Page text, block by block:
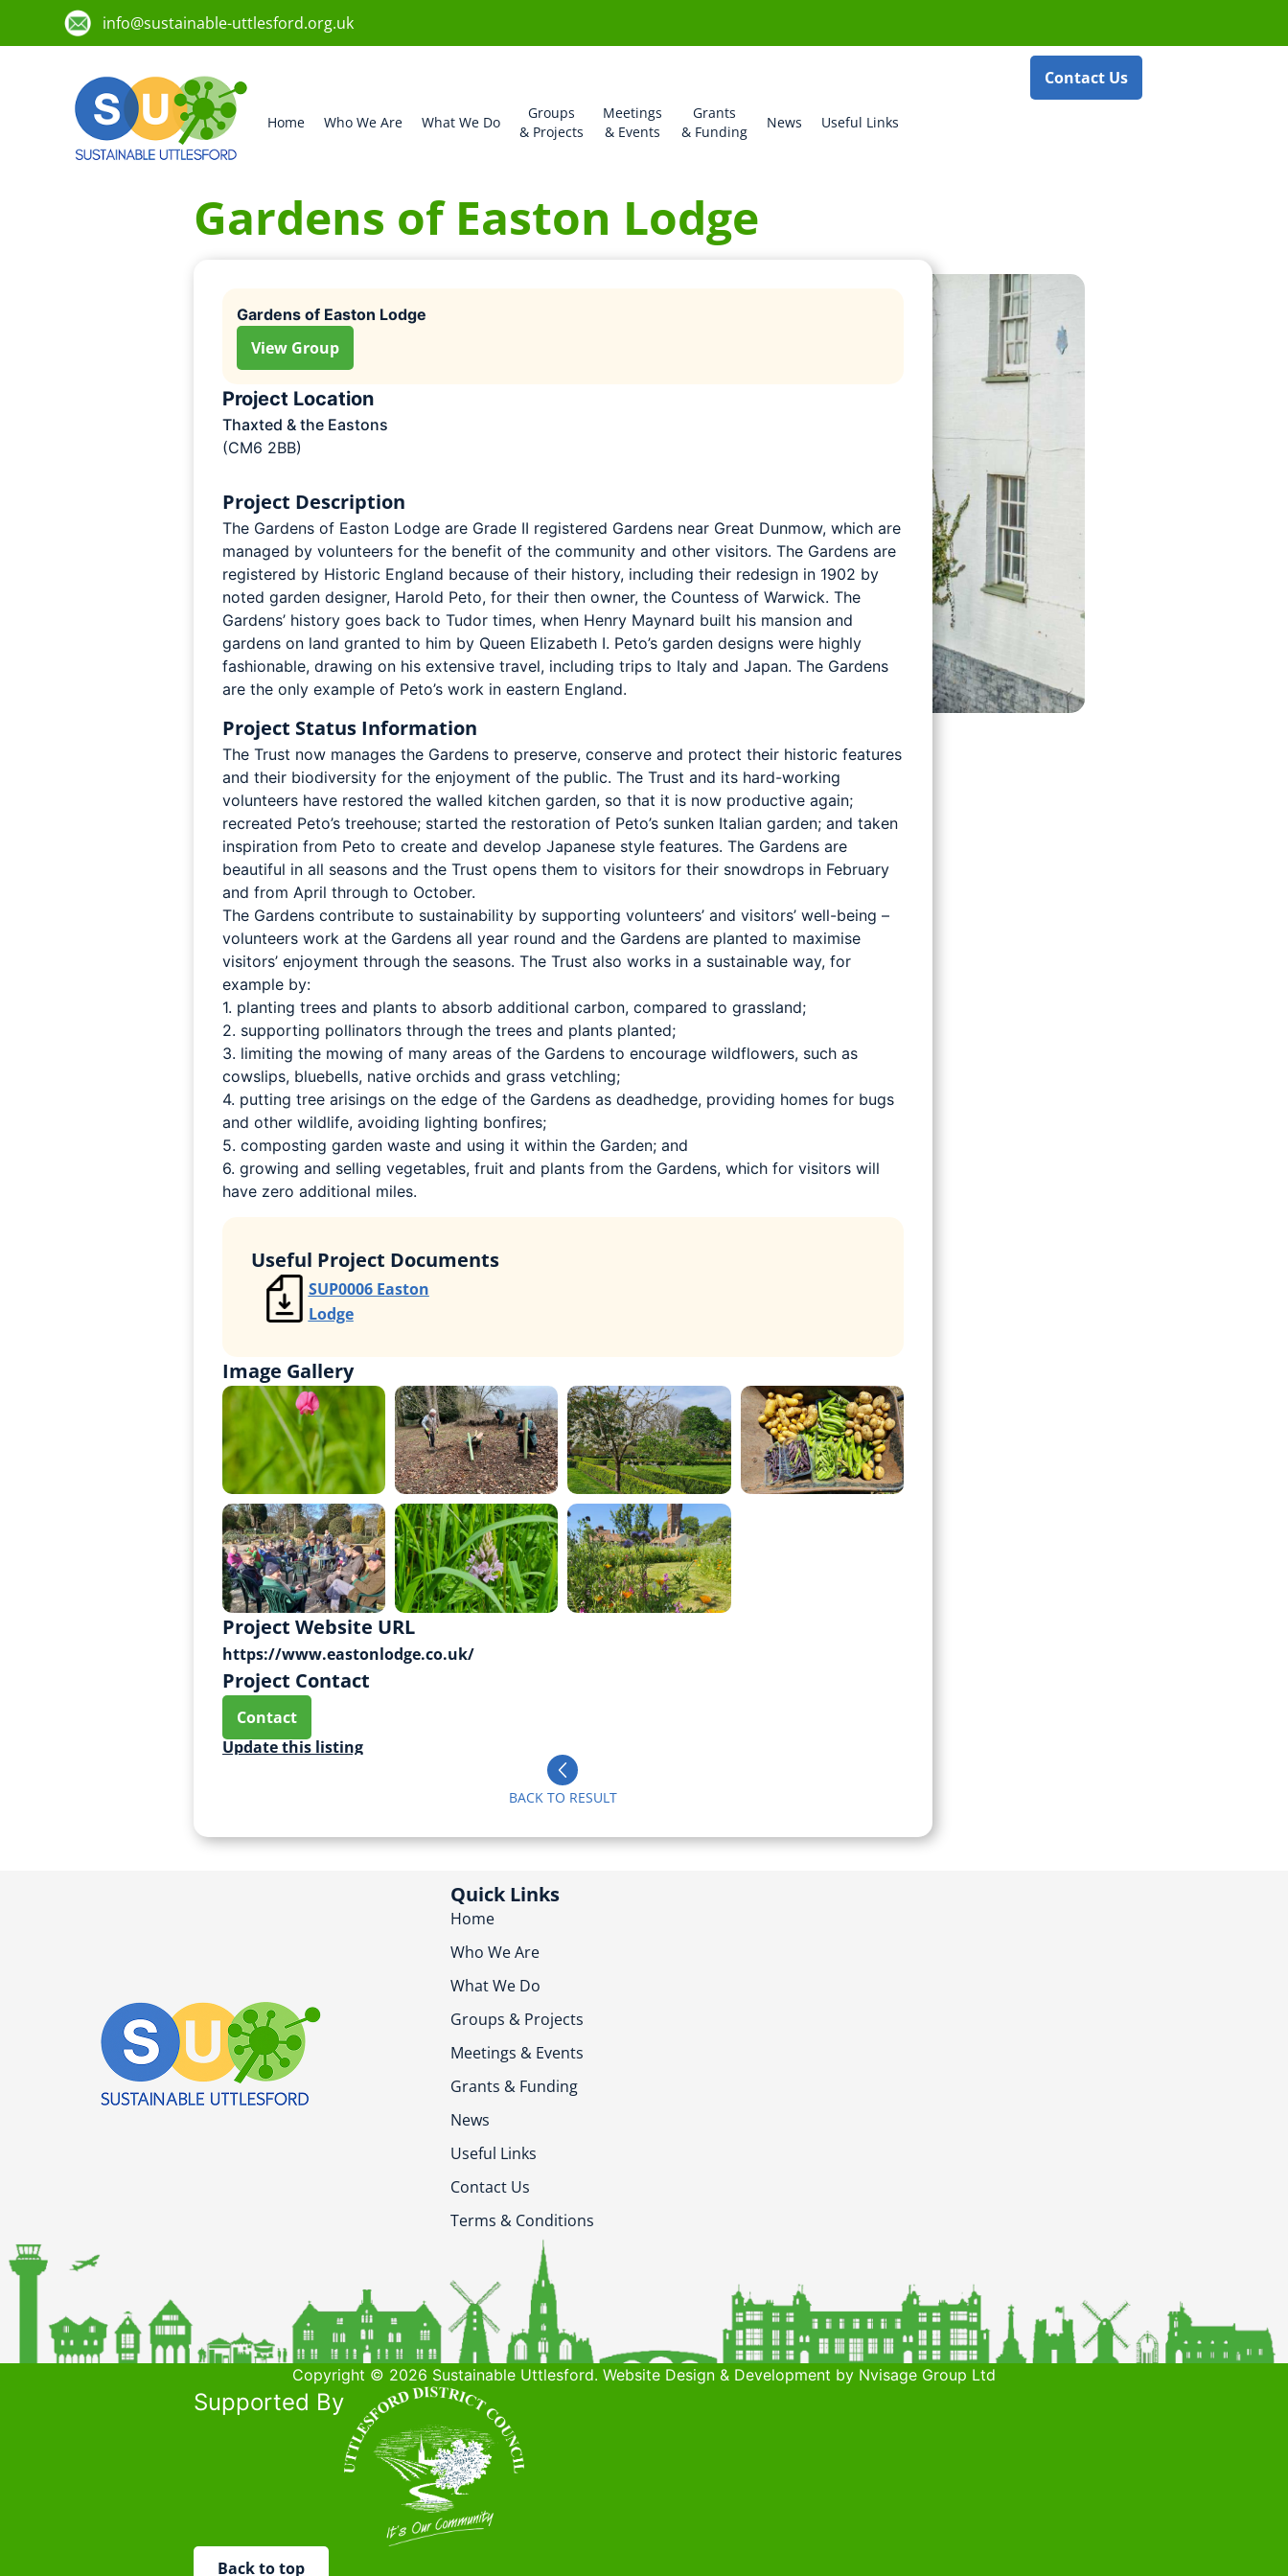
info@sustainable-uttlesford.org.uk
Home Who We Are What We Do
Groups
& Projects
Meetings
& Events
Grants
& Funding
News Useful Links
Contact Us
Gardens of Easton Lodge
Gardens of Easton Lodge
View Group
Project Location
Thaxted & the Eastons
(CM6 2BB)
Project Description
The Gardens of Easton Lodge are Grade II registered Gardens near Great Dunmow, which are
managed by volunteers for the benefit of the community and other visitors. The Gardens are
registered by Historic England because of their history, including their redesign in 1902 by
noted garden designer, Harold Peto, for their then owner, the Countess of Warwick. The
Gardens’ history goes back to Tudor times, when Henry Maynard built his mansion and
gardens on land granted to him by Queen Elizabeth I. Peto’s garden designs were highly
fashionable, drawing on his extensive travel, including trips to Italy and Japan. The Gardens
are the only example of Peto’s work in eastern England.
Project Status Information
The Trust now manages the Gardens to preserve, conserve and protect their historic features
and their biodiversity for the enjoyment of the public. The Trust and its hard-working
volunteers have restored the walled kitchen garden, so that it is now productive again;
recreated Peto’s treehouse; started the restoration of Peto’s sunken Italian garden; and taken
inspiration from Peto to create and develop Japanese style features. The Gardens are
beautiful in all seasons and the Trust opens them to visitors for their snowdrops in February
and from April through to October.
The Gardens contribute to sustainability by supporting volunteers’ and visitors’ well-being –
volunteers work at the Gardens all year round and the Gardens are planted to maximise
visitors’ enjoyment through the seasons. The Trust also works in a sustainable way, for
example by:
1. planting trees and plants to absorb additional carbon, compared to grassland;
2. supporting pollinators through the trees and plants planted;
3. limiting the mowing of many areas of the Gardens to encourage wildflowers, such as
cowslips, bluebells, native orchids and grass vetchling;
4. putting tree arisings on the edge of the Gardens as deadhedge, providing homes for bugs
and other wildlife, avoiding lighting bonfires;
5. composting garden waste and using it within the Garden; and
6. growing and selling vegetables, fruit and plants from the Gardens, which for visitors will
have zero additional miles.
Useful Project Documents
SUP0006 Easton
Lodge
Image Gallery
Project Website URL
https://www.eastonlodge.co.uk/
Project Contact
Contact
Update this listing
BACK TO RESULT
Quick Links
Home
Who We Are
What We Do
Groups & Projects
Meetings & Events
Grants & Funding
News
Useful Links
Contact Us
Terms & Conditions
Copyright © 2026 Sustainable Uttlesford. Website Design & Development by Nvisage Group Ltd
Supported By
Back to top